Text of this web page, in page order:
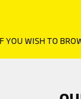
YOU WISH TO